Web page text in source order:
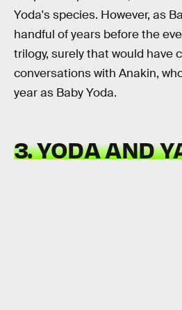
Yoda's species. However, as
handful of years before the
trilogy, surely that would have
conversations with Anakin,
year as Baby Yoda.
3. YODA AND